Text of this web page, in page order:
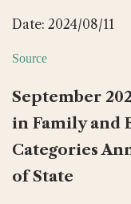
Date: 2024/08/11
Source
September
in Family and
Categories
of State